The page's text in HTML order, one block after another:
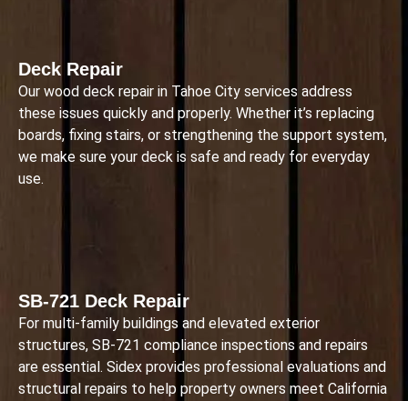
Deck Repair
Our wood deck repair in Tahoe City services address
these issues quickly and properly. Whether it’s replacing
boards, fixing stairs, or strengthening the support system,
we make sure your deck is safe and ready for everyday
use.
SB-721 Deck Repair
For multi-family buildings and elevated exterior
structures, SB-721 compliance inspections and repairs
are essential. Sidex provides professional evaluations and
structural repairs to help property owners meet California